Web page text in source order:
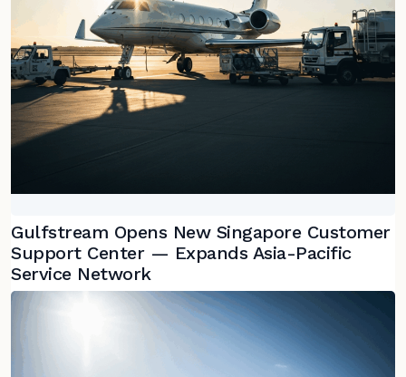
Gulfstream Opens New Singapore Customer
Support Center — Expands Asia-Pacific
Service Network